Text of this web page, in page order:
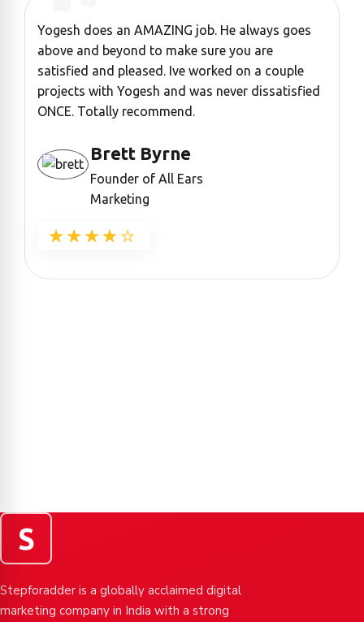
Yogesh does an AMAZING job. He always goes
above and beyond to make sure you are
satisfied and pleased. Ive worked on a couple
projects with Yogesh and was never dissatisfied
ONCE. Totally recommend.
Brett Byrne
Founder of All Ears
Marketing
★★★★★
★★★★★
S
Stepforadder is a globally acclaimed digital
marketing company in India with a strong